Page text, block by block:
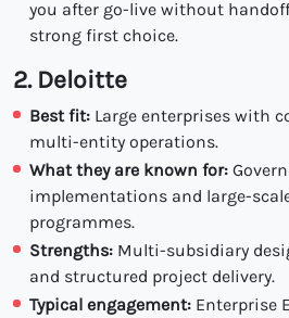
you after go-live without
strong first choice.
2. Deloitte
Best fit: Large enterprises with
multi-entity operations.
What they are known for:
implementations and large-
programmes.
Strengths: Multi-subsidiary
and structured project delivery.
Typical engagement: Enterprise